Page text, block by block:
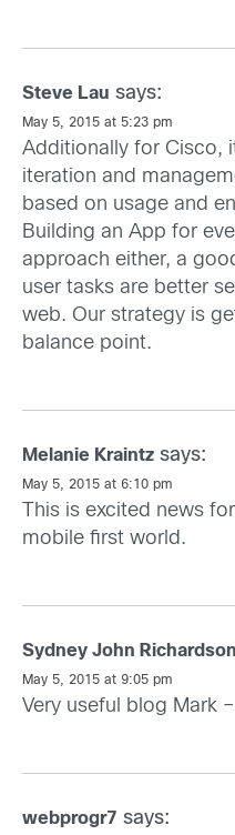
Steve Lau says:
May 5, 2015 at 5:23 pm
Additionally for Cisco,
iteration and
based on usage and
Building an App for
approach either, a
user tasks are better
web. Our strategy is
balance point.
Melanie Kraintz says:
May 5, 2015 at 6:10 pm
This is excited news
mobile first world.
Sydney John Richardson
May 5, 2015 at 9:05 pm
Very useful blog Mark
webprogr7 says: